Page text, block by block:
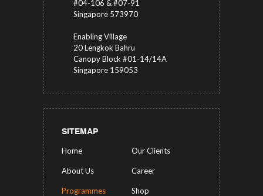
#04-106 & #07-91
Singapore 573970
Enabling Village
20 Lengkok Bahru
Canopy Block #01-14/14A
Singapore 159053
SITEMAP
Home Our Clients
About Us Career
Programmes Shop